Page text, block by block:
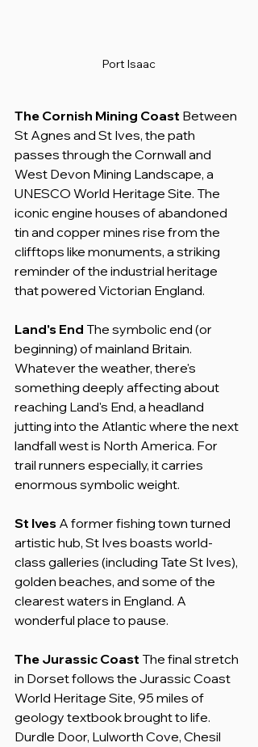
Port Isaac
The Cornish Mining Coast Between
St Agnes and St Ives, the path
passes through the Cornwall and
West Devon Mining Landscape, a
UNESCO World Heritage Site. The
iconic engine houses of abandoned
tin and copper mines rise from the
clifftops like monuments, a striking
reminder of the industrial heritage
that powered Victorian England.
Land's End The symbolic end (or
beginning) of mainland Britain.
Whatever the weather, there's
something deeply affecting about
reaching Land's End, a headland
jutting into the Atlantic where the next
landfall west is North America. For
trail runners especially, it carries
enormous symbolic weight.
St Ives A former fishing town turned
artistic hub, St Ives boasts world-
class galleries (including Tate St Ives),
golden beaches, and some of the
clearest waters in England. A
wonderful place to pause.
The Jurassic Coast The final stretch
in Dorset follows the Jurassic Coast
World Heritage Site, 95 miles of
geology textbook brought to life.
Durdle Door, Lulworth Cove, Chesil